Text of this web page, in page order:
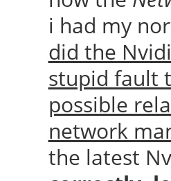
i had my
did the
stupid fault
possible
network
the latest